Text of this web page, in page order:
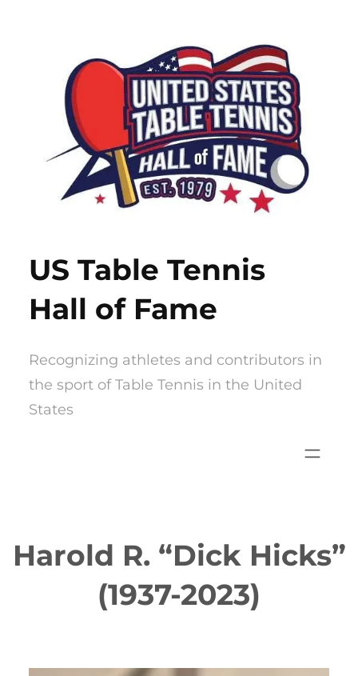
US Table Tennis
Hall of Fame
Recognizing athletes and contributors in
the sport of Table Tennis in the United
States
Harold R. “Dick Hicks”
(1937-2023)